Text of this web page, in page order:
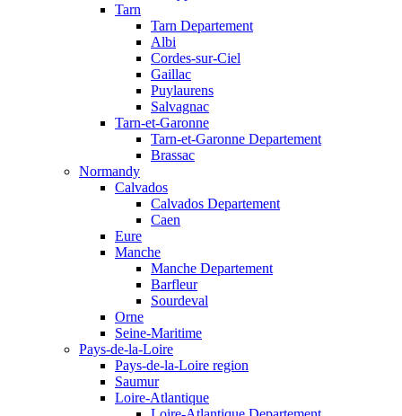
Tarn
Tarn Departement
Albi
Cordes-sur-Ciel
Gaillac
Puylaurens
Salvagnac
Tarn-et-Garonne
Tarn-et-Garonne Departement
Brassac
Normandy
Calvados
Calvados Departement
Caen
Eure
Manche
Manche Departement
Barfleur
Sourdeval
Orne
Seine-Maritime
Pays-de-la-Loire
Pays-de-la-Loire region
Saumur
Loire-Atlantique